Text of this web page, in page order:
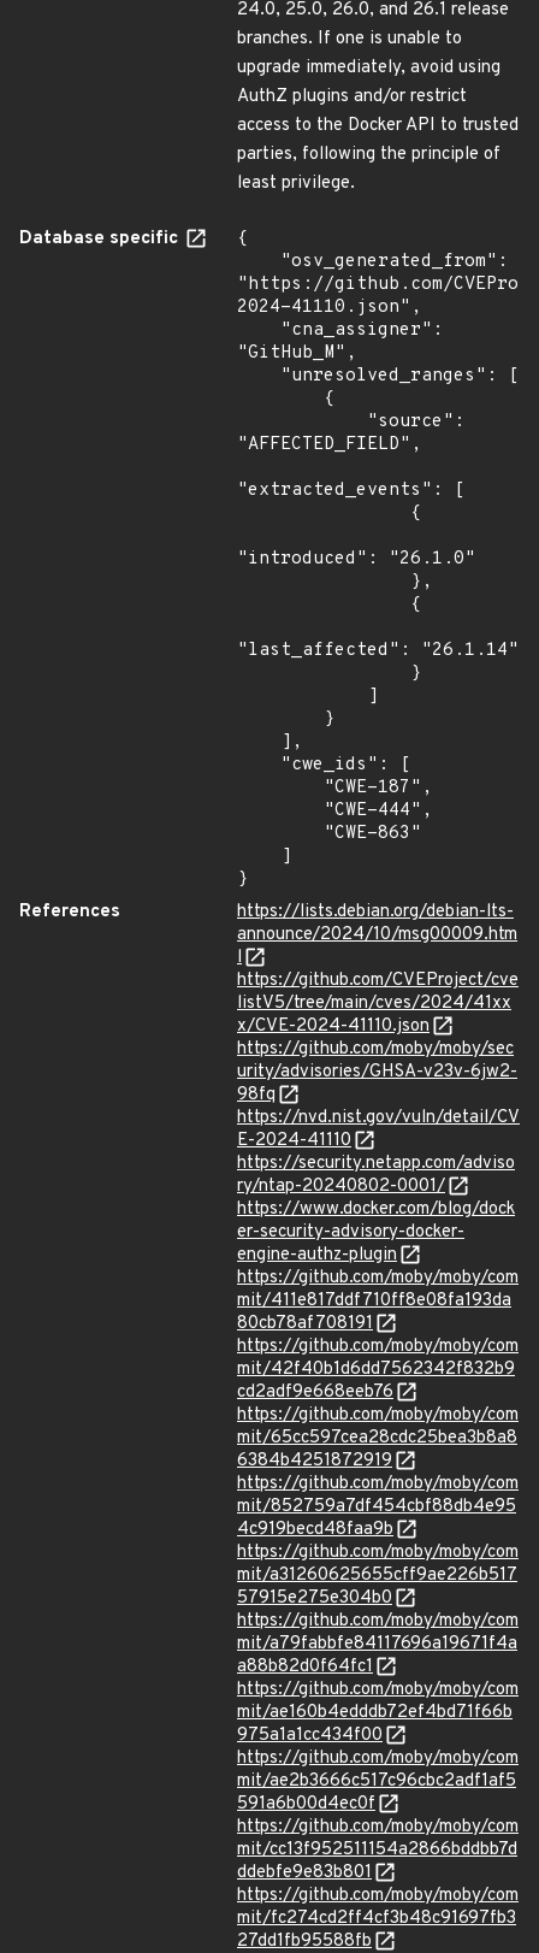
24.0, 25.0, 26.0, and 26.1 release
branches. If one is unable to
upgrade immediately, avoid using
AuthZ plugins and/or restrict
access to the Docker API to trusted
parties, following the principle of
least privilege.
Database specific
{
"https://github.com/
2024-41110.json",
"GitHub_M",
"AFFECTED_FIELD",
"extracted_events": [
"introduced": "26.1.0"
"last_affected": "26.1.14"
}
References
https://lists.debian.org/debian-lts-
announce/2024/10/msg00009.htm
l
https://github.com/CVEProject/cve
listV5/tree/main/cves/2024/41xx
x/CVE-2024-41110.json
https://github.com/moby/moby/sec
urity/advisories/GHSA-v23v-6jw2-
98fq
https://nvd.nist.gov/vuln/detail/CV
E-2024-41110
https://security.netapp.com/adviso
ry/ntap-20240802-0001/
https://www.docker.com/blog/dock
er-security-advisory-docker-
engine-authz-plugin
https://github.com/moby/moby/com
mit/411e817ddf710ff8e08fa193da
80cb78af708191
https://github.com/moby/moby/com
mit/42f40b1d6dd7562342f832b9
cd2adf9e668eeb76
https://github.com/moby/moby/com
mit/65cc597cea28cdc25bea3b8a8
6384b4251872919
https://github.com/moby/moby/com
mit/852759a7df454cbf88db4e95
4c919becd48faa9b
https://github.com/moby/moby/com
mit/a31260625655cff9ae226b517
57915e275e304b0
https://github.com/moby/moby/com
mit/a79fabbfe84117696a19671f4a
a88b82d0f64fc1
https://github.com/moby/moby/com
mit/ae160b4edddb72ef4bd71f66b
975a1a1cc434f00
https://github.com/moby/moby/com
mit/ae2b3666c517c96cbc2adf1af5
591a6b00d4ec0f
https://github.com/moby/moby/com
mit/cc13f952511154a2866bddbb7d
ddebfe9e83b801
https://github.com/moby/moby/com
mit/fc274cd2ff4cf3b48c91697fb3
27dd1fb95588fb